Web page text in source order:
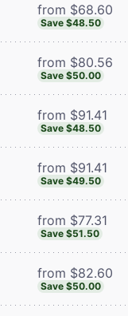
from $68.60
Save $48.50
from $80.56
Save $50.00
from $91.41
Save $48.50
from $91.41
Save $49.50
from $77.31
Save $51.50
from $82.60
Save $50.00